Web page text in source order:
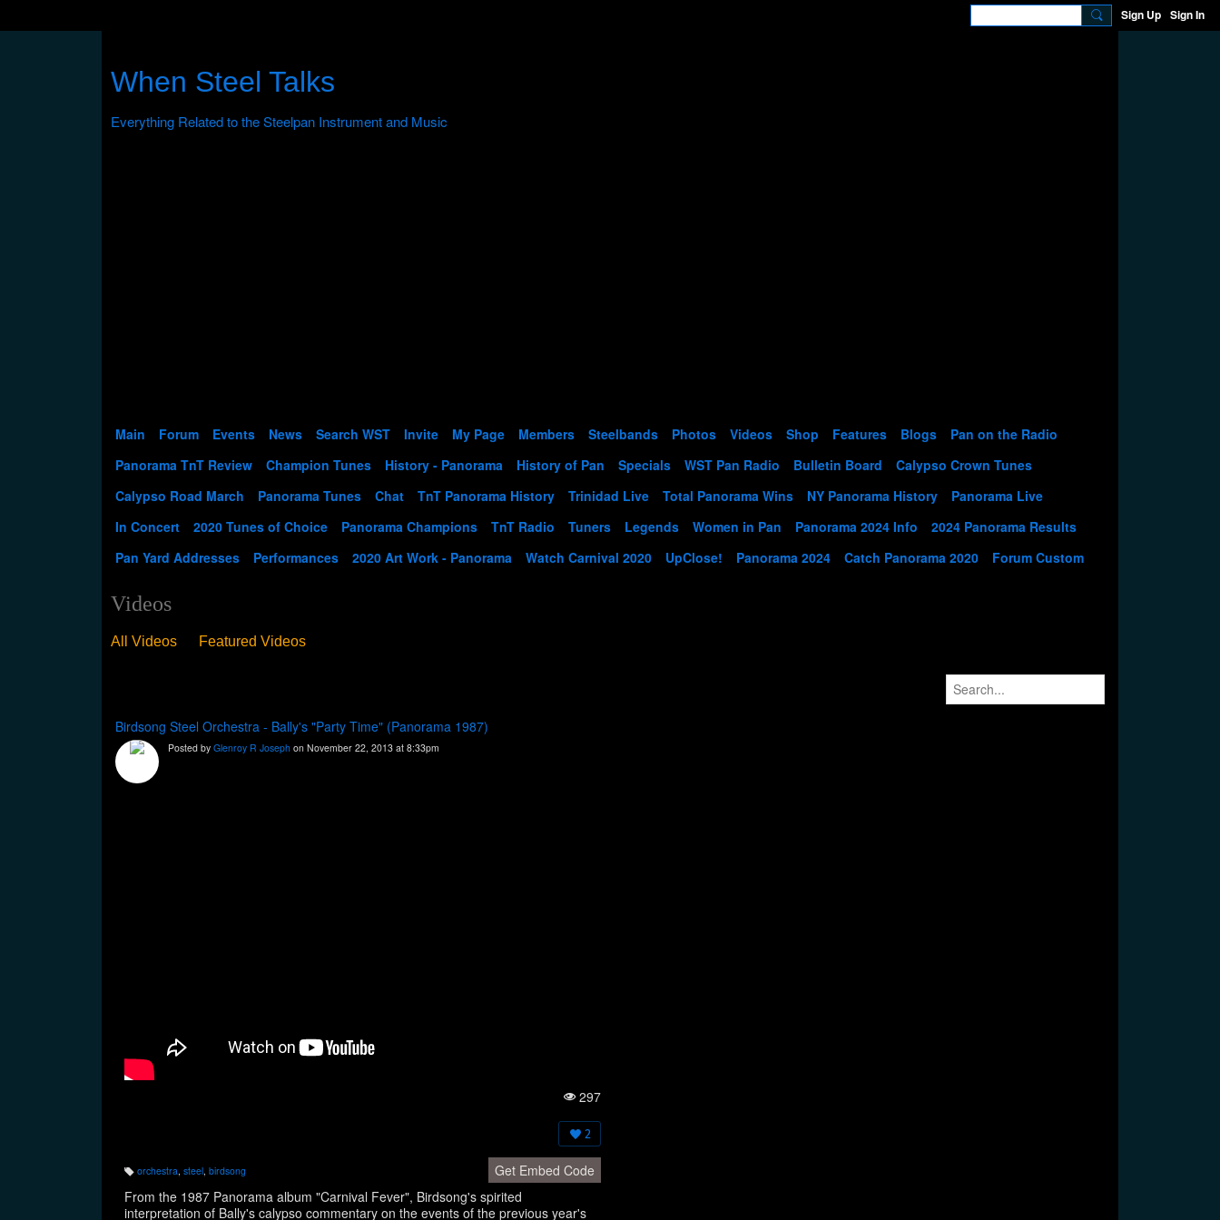
Sign Up Sign In
When Steel Talks
Main Forum Events News Search WST Invite My Page Members Steelbands Photos Videos Shop Features Blogs
Pan on the Radio
Panorama TnT Review
Champion Tunes History - Panorama History of Pan Specials WST Pan Radio Bulletin Board
Calypso Crown Tunes
Calypso Road March
Panorama Tunes Chat TnT Panorama History Trinidad Live Total Panorama Wins NY Panorama History
Panorama Live
In Concert
2020 Tunes of Choice Panorama Champions TnT Radio Tuners Legends Women in Pan Panorama 2024 Info
2024 Panorama Results
Pan Yard Addresses
Performances 2020 Art Work - Panorama Watch Carnival 2020 UpClose! Panorama 2024 Catch Panorama 2020 Forum Custom
Videos
All Videos Featured Videos
Birdsong Steel Orchestra - Bally's "Party Time" (Panorama 1987)
Posted by Glenroy R Joseph on November 22, 2013 at 8:33pm
e
w
s:
297
2
Get Embed Code
T
a
g
s:
orchestra, steel, birdsong
From the 1987 Panorama album "Carnival Fever", Birdsong's spirited
interpretation of Bally's calypso commentary on the events of the previous year's